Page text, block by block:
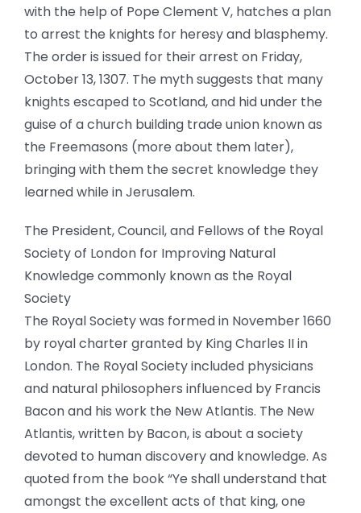
with the help of Pope Clement V, hatches a plan
to arrest the knights for heresy and blasphemy.
The order is issued for their arrest on Friday,
October 13, 1307. The myth suggests that many
knights escaped to Scotland, and hid under the
guise of a church building trade union known as
the Freemasons (more about them later),
bringing with them the secret knowledge they
learned while in Jerusalem.
The President, Council, and Fellows of the Royal
Society of London for Improving Natural
Knowledge commonly known as the Royal
Society
The Royal Society was formed in November 1660
by royal charter granted by King Charles II in
London. The Royal Society included physicians
and natural philosophers influenced by Francis
Bacon and his work the New Atlantis. The New
Atlantis, written by Bacon, is about a society
devoted to human discovery and knowledge. As
quoted from the book “Ye shall understand that
amongst the excellent acts of that king, one